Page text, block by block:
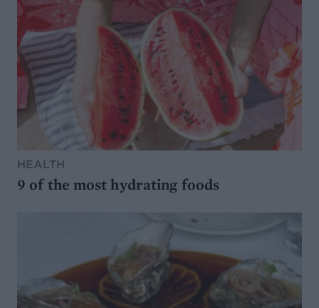
HEALTH
9 of the most hydrating foods